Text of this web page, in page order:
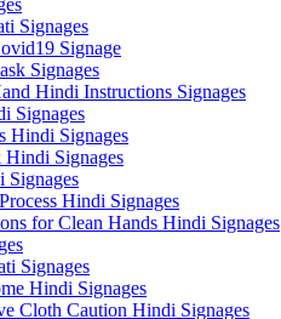
Signages
Signage
Signages
Hindi Instructions Signages
Signages
Hindi Signages
Hindi Signages
Signages
Hindi Signages
for Clean Hands Hindi Signages
Signages
Hindi Signages
Cloth Caution Hindi Signages